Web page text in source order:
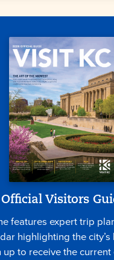
Official Visitors
features expert trip
highlighting the
up to receive the